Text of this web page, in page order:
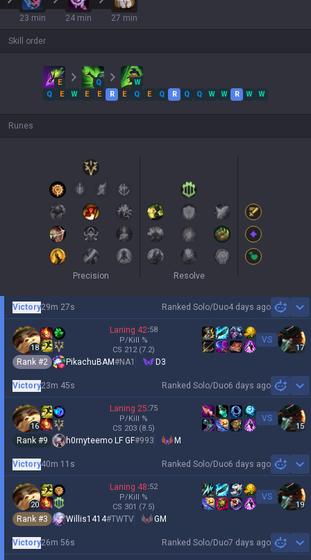
23 min 24 min 27 min
Skill order
E Q
W
Q
E W E E R E Q E Q R Q Q W W R W W
Runes
Precision Resolve
Ranked Solo/Duo4 days ago
Victory29m 27s
18
Laning 42:58
P/Kill %
CS 212 (7.2)
VS
17
Rank #2 PikachuBAM#NA1 D3
Ranked Solo/Duo6 days ago
Victory23m 45s
16
Laning 25:75
P/Kill %
CS 203 (8.5)
VS
15
Rank #9 h0rnyteemo LF GF#993 M
Ranked Solo/Duo6 days ago
Victory40m 11s
20
Laning 48:52
P/Kill %
CS 301 (7.5)
VS
19
Rank #3 Willis1414#TWTV GM
Ranked Solo/Duo7 days ago
Victory26m 56s